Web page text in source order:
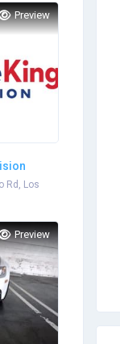
Preview
Rd, Los
Preview